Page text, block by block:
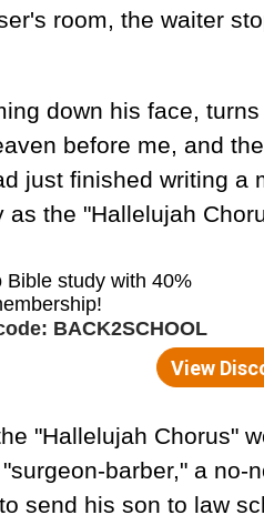
room, the waiter
down his face,
before me, and
just finished writing a
the "Hallelujah
"Hallelujah Chorus"
barber," a no-
send his son to law